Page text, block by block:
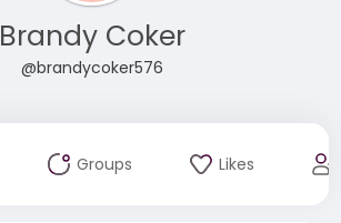
Brandy Coker
@brandycoker576
Groups Likes